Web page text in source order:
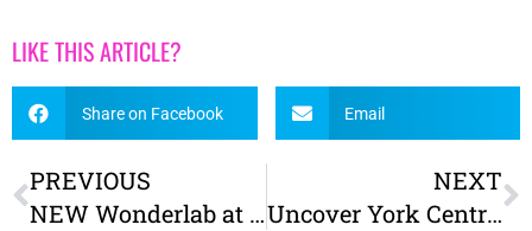
LIKE THIS ARTICLE?
Share on Facebook Email
PREVIOUS
NEW Wonderlab at the Railway Museum – Tickets on sale now!
NEXT
Uncover York Central! Free family-friendly archaeology events